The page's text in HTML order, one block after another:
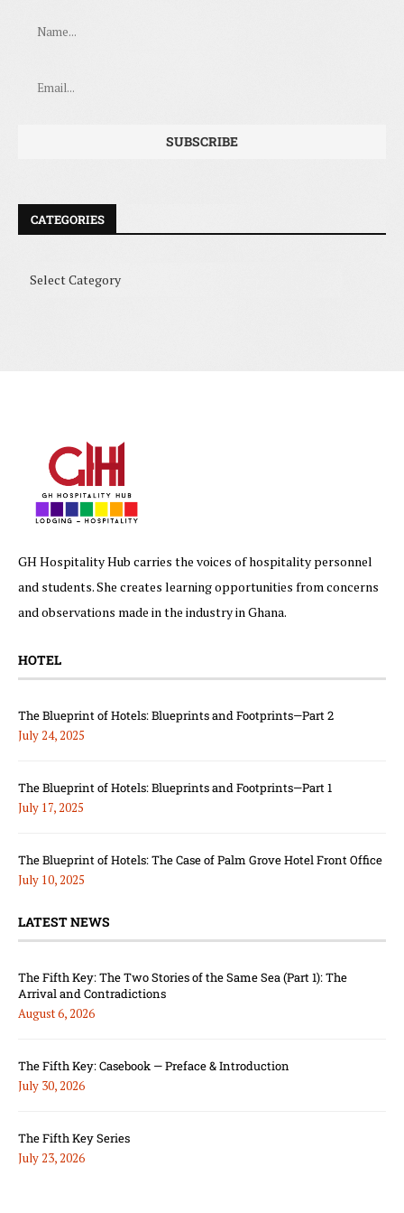
CATEGORIES
GH Hospitality Hub carries the voices of hospitality personnel
and students. She creates learning opportunities from concerns
and observations made in the industry in Ghana.
HOTEL
The Blueprint of Hotels: Blueprints and Footprints—Part 2
July 24, 2025
The Blueprint of Hotels: Blueprints and Footprints—Part 1
July 17, 2025
The Blueprint of Hotels: The Case of Palm Grove Hotel Front Office
July 10, 2025
LATEST NEWS
The Fifth Key: The Two Stories of the Same Sea (Part 1): The
Arrival and Contradictions
August 6, 2026
The Fifth Key: Casebook — Preface & Introduction
July 30, 2026
The Fifth Key Series
July 23, 2026